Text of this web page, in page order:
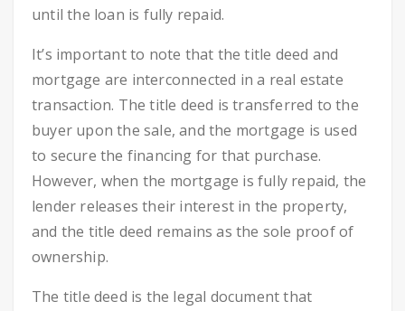
until the loan is fully repaid.
It’s important to note that the title deed and
mortgage are interconnected in a real estate
transaction. The title deed is transferred to the
buyer upon the sale, and the mortgage is used
to secure the financing for that purchase.
However, when the mortgage is fully repaid, the
lender releases their interest in the property,
and the title deed remains as the sole proof of
ownership.
The title deed is the legal document that